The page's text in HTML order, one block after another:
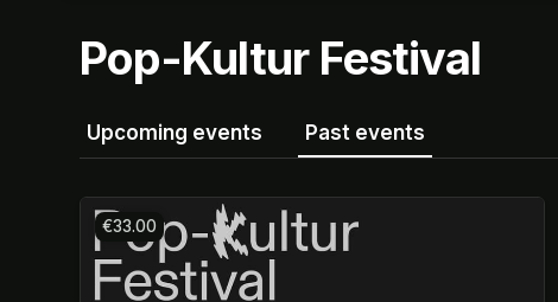
Pop-Kultur Festival
Upcoming events Past events
€33.00